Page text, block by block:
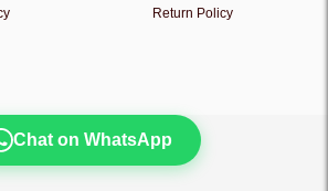
Return Policy
Chat on WhatsApp